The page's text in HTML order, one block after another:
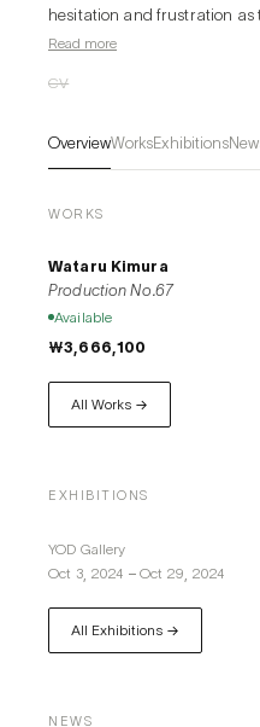
hesitation and frustration as
that emotions, which can be
being alive. LOST BOYS,
Read more
CV
OverviewWorksExhibitions
WORKS
Wataru Kimura
Production No.67
Available
₩3,666,100
All Works →
EXHIBITIONS
YOD Gallery
Oct 3, 2024 –Oct 29, 2024
All Exhibitions →
NEWS